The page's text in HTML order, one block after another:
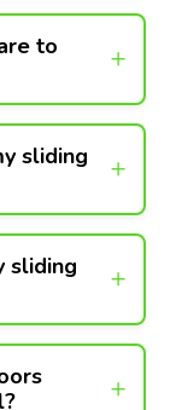
to
sliding
sliding